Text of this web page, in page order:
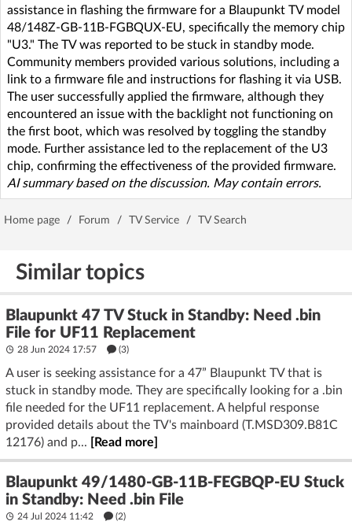
assistance in flashing the firmware for a Blaupunkt TV model
48/148Z-GB-11B-FGBQUX-EU, specifically the memory chip
"U3." The TV was reported to be stuck in standby mode.
Community members provided various solutions, including a
link to a firmware file and instructions for flashing it via USB.
The user successfully applied the firmware, although they
encountered an issue with the backlight not functioning on
the first boot, which was resolved by toggling the standby
mode. Further assistance led to the replacement of the U3
chip, confirming the effectiveness of the provided firmware.
AI summary based on the discussion. May contain errors.
Home page / Forum / TV Service / TV Search
Similar topics
Blaupunkt 47 TV Stuck in Standby: Need .bin
File for UF11 Replacement
28 Jun 2024 17:57 (3)
A user is seeking assistance for a 47” Blaupunkt TV that is
stuck in standby mode. They are specifically looking for a .bin
file needed for the UF11 replacement. A helpful response
provided details about the TV's mainboard (T.MSD309.B81C
12176) and p...
[Read more]
Blaupunkt 49/1480-GB-11B-FEGBQP-EU Stuck
in Standby: Need .bin File
24 Jul 2024 11:42 (2)